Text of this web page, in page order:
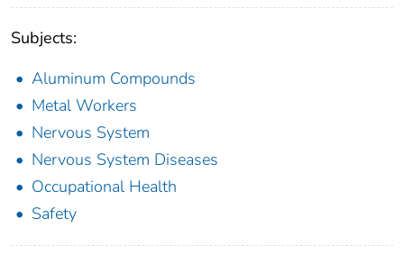
Subjects:
Aluminum Compounds
Metal Workers
Nervous System
Nervous System Diseases
Occupational Health
Safety